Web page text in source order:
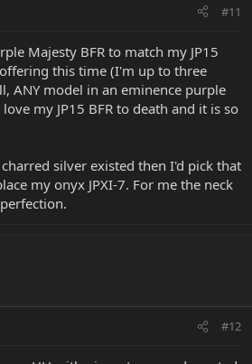
#11
Majesty BFR to match my JP15
this time (I'm up to three
ANY model in an eminence purple
my JP15 BFR to death and it is so
silver existed then I'd pick that
my onyx JPXI-7. For me the neck
#12